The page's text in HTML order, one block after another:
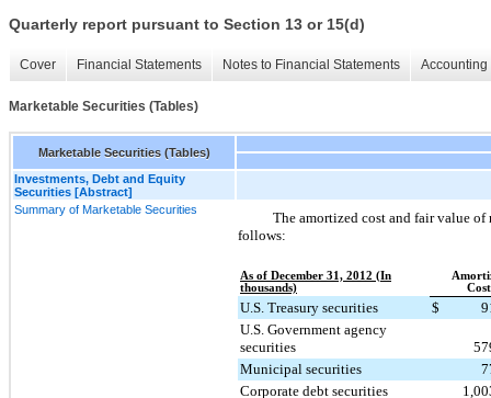
Quarterly report pursuant to Section 13 or 15(d)
Cover Financial Statements Notes to Financial Statements
Marketable Securities (Tables)
Marketable Securities (Tables)
Investments, Debt and Equity
Securities [Abstract]
Summary of Marketable Securities
The amortized cost and fair value of
follows:
As of December 31, 2012 (In
thousands)
Cost
U.S. Treasury securities $
U.S. Government agency
securities
Municipal securities
Corporate debt securities